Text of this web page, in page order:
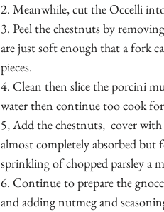
2. Meanwhile, cut the Occelli
3. Peel the chestnuts by
are just soft enough that a fork
pieces.
4. Clean then slice the porcini
water then continue too cook
5, Add the chestnuts,  cover
almost completely absorbed
sprinkling of chopped parsley a
6. Continue to prepare the
and adding nutmeg and